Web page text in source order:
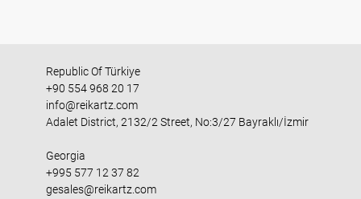
Republic Of Türkiye
+90 554 968 20 17
info@reikartz.com
Adalet District, 2132/2 Street, No:3/27 Bayraklı/İzmir
Georgia
+995 577 12 37 82
gesales@reikartz.com